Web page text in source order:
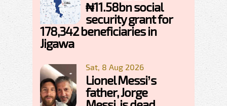
₦11.58bn social
security grant for
178,342 beneficiaries in
Jigawa
Sat, 8 Aug 2026
Lionel Messi’s
father, Jorge